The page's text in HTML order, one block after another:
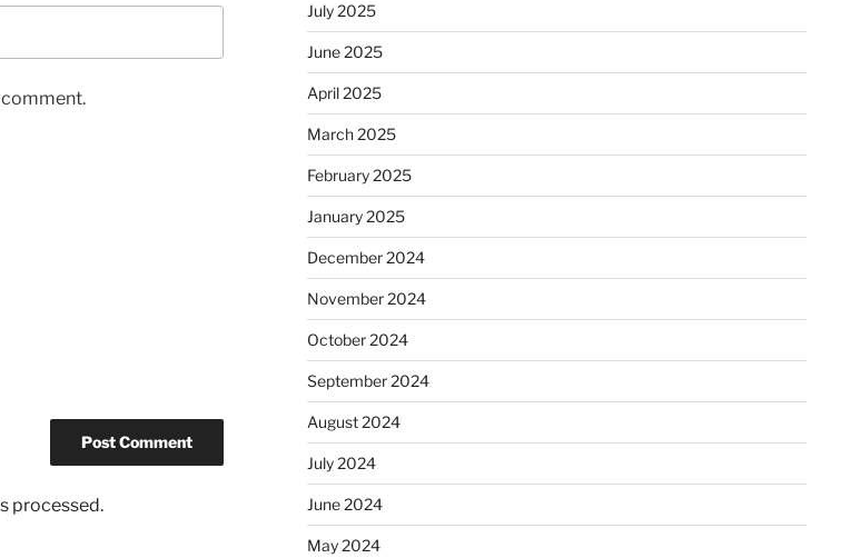
comment.
processed.
July 2025
June 2025
April 2025
March 2025
February 2025
January 2025
December 2024
November 2024
October 2024
September 2024
August 2024
July 2024
June 2024
May 2024